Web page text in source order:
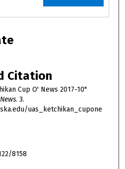
Citation
Cup O' News 2017-10"
. 3.
uas_ketchikan_cupone
8158